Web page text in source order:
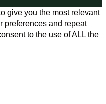
give you the most relevant
preferences and repeat
to the use of ALL the